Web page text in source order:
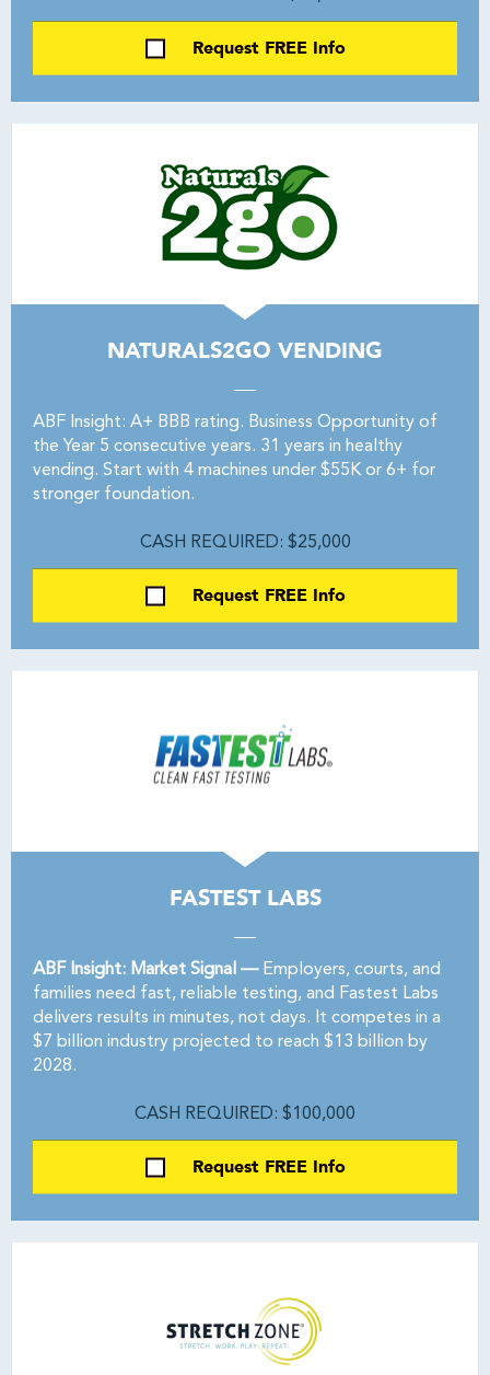
Request FREE Info
NATURALS2GO VENDING
ABF Insight: A+ BBB rating. Business Opportunity of
the Year 5 consecutive years. 31 years in healthy
vending. Start with 4 machines under $55K or 6+ for
stronger foundation.
CASH REQUIRED: $25,000
Request FREE Info
FASTEST LABS
ABF Insight: Market Signal —Employers, courts, and
families need fast, reliable testing, and Fastest Labs
delivers results in minutes, not days. It competes in a
$7 billion industry projected to reach $13 billion by
2028.
CASH REQUIRED: $100,000
Request FREE Info